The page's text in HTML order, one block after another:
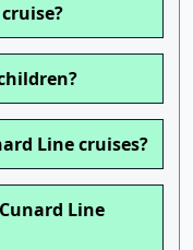
Line cruises?
Line